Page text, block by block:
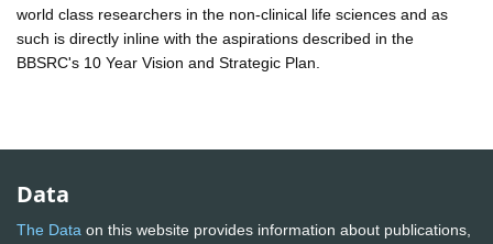
world class researchers in the non-clinical life sciences and as
such is directly inline with the aspirations described in the
BBSRC's 10 Year Vision and Strategic Plan.
Data
The Data on this website provides information about publications,